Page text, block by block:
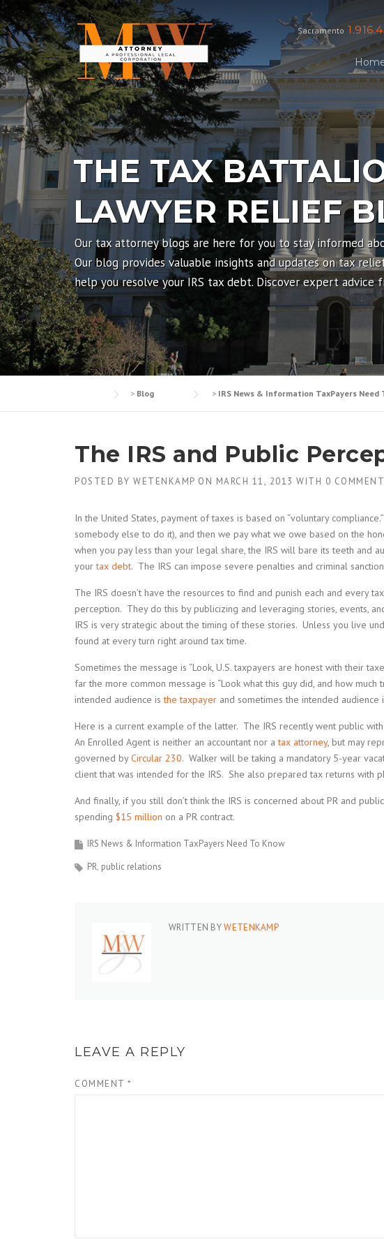
Skip
to
content
Sacramento
THE TAX
LAWYER RELIEF
Our tax attorney blogs are here for you to stay informed
Our blog provides valuable insights and updates on tax
help you resolve your IRS tax debt. Discover expert advice
> Blog > IRS News & Information TaxPayers Need
The IRS and Public
POSTED BY WETENKAMP ON MARCH 11, 2013 WITH 0 COMMENT
In the United States, payment of taxes is based on “voluntary
somebody else to do it), and then we pay what we owe based on the
when you pay less than your legal share, the IRS will bare its teeth and
yourtax debt. The IRS can impose severe penalties and criminal
The IRS doesn’t have the resources to find and punish each and every
perception. They do this by publicizing and leveraging stories, events,
IRS is very strategic about the timing of these stories. Unless you live
found at every turn right around tax time.
Sometimes the message is “Look, U.S. taxpayers are honest with their
far the more common message is “Look what this guy did, and how
intended audience isthe taxpayer and sometimes the intended audience
Here is a current example of the latter. The IRS recently went public
An Enrolled Agent is neither an accountant nor atax attorney, but may
governed byCircular 230. Walker will be taking a mandatory 5-year
client that was intended for the IRS. She also prepared tax returns with
And finally, if you still don’t think the IRS is concerned about PR and
spending $15 million on a PR contract.
IRS News & Information TaxPayers Need To Know
PR public relations
WRITTEN BYWETENKAMP
LEAVE A REPLY
COMMENT *